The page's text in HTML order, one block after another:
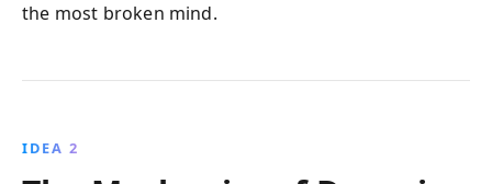
the most broken mind.
IDEA 2